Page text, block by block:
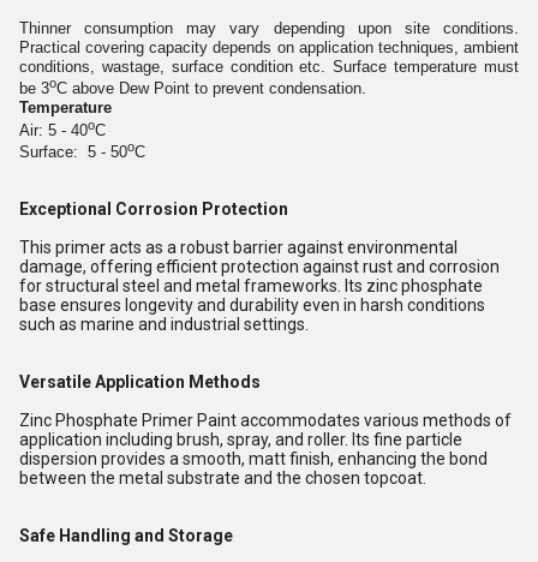
Thinner consumption may vary depending upon site conditions.
Practical covering capacity depends on application techniques, ambient
conditions, wastage, surface condition etc. Surface temperature must
be 3oC above Dew Point to prevent condensation.
Temperature
Air: 5 - 40oC
Surface: 5 - 50oC
Exceptional Corrosion Protection
This primer acts as a robust barrier against environmental
damage, offering efficient protection against rust and corrosion
for structural steel and metal frameworks. Its zinc phosphate
base ensures longevity and durability even in harsh conditions
such as marine and industrial settings.
Versatile Application Methods
Zinc Phosphate Primer Paint accommodates various methods of
application including brush, spray, and roller. Its fine particle
dispersion provides a smooth, matt finish, enhancing the bond
between the metal substrate and the chosen topcoat.
Safe Handling and Storage